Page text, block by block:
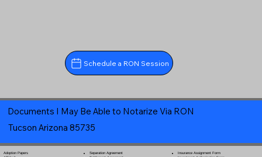
Schedule a RON Session
Documents I May Be Able to Notarize Via RON
Tucson Arizona 85735
Adoption Papers
Separation Agreement
Insurance Assignment Form